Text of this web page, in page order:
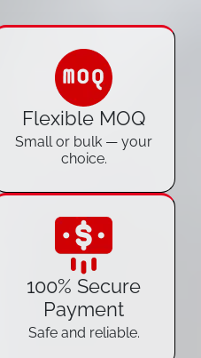
Flexible MOQ
Small or bulk — your
choice.
100% Secure
Payment
Safe and reliable.